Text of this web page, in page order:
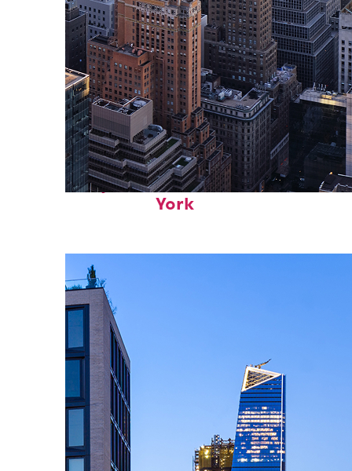
Perfect weekend in New
York